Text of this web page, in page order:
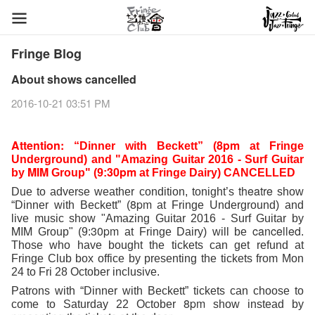
Fringe Blog
About shows cancelled
2016-10-21 03:51 PM
Attention: “Dinner with Beckett” (8pm at Fringe
Underground) and "Amazing Guitar 2016 - Surf Guitar
by MIM Group" (9:30pm at Fringe Dairy) CANCELLED
Due to adverse weather condition, tonight’s theatre show
“Dinner with Beckett” (8pm at Fringe Underground) and
MIM Group" (9:30pm at Fringe Dairy) will be cancelled.
Those who have bought the tickets can get refund at
Fringe Club box office by presenting the tickets from Mon
24 to Fri 28 October inclusive.
Patrons with “Dinner with Beckett” tickets can choose to
come to Saturday 22 October 8pm
show instead by